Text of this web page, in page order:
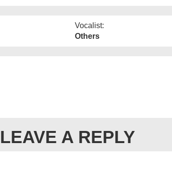
Vocalist:
Others
LEAVE A REPLY